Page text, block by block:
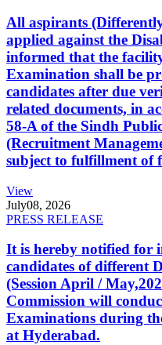
All aspirants
applied against the
informed that the
Examination shall be
candidates after due
related documents, in
58-A of the Sindh
(Recruitment
subject to fulfillment of
View
July08, 2026
PRESS RELEASE
It is hereby notified for
candidates of different
(Session April /
Commission will
Examinations during
at Hyderabad.